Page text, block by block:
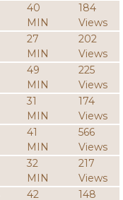
40
MIN
184
Views
27
MIN
202
Views
49
MIN
225
Views
31
MIN
174
Views
41
MIN
566
Views
32
MIN
217
Views
42
148